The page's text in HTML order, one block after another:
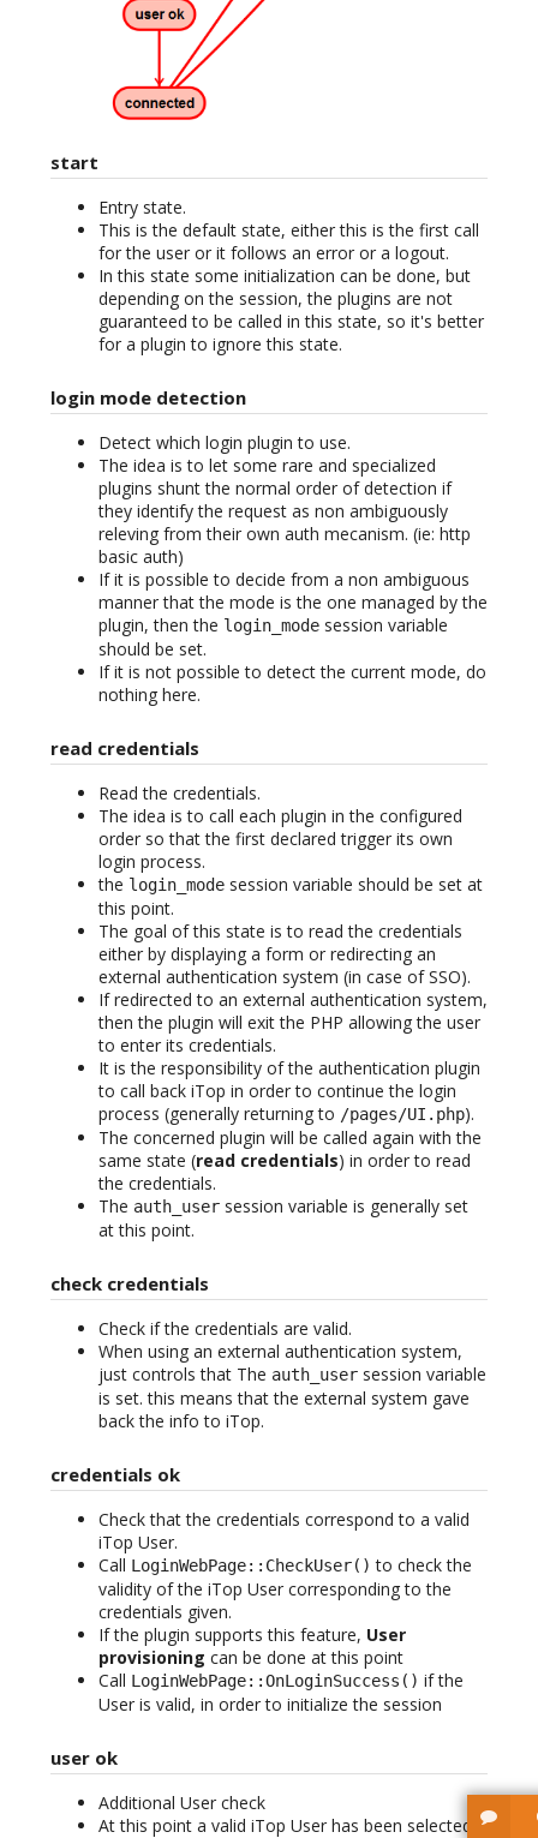
start
Entry state.
This is the default state, either this is the first call
for the user or it follows an error or a logout.
In this state some initialization can be done, but
depending on the session, the plugins are not
guaranteed to be called in this state, so it's better
for a plugin to ignore this state.
login mode detection
Detect which login plugin to use.
The idea is to let some rare and specialized
plugins shunt the normal order of detection if
they identify the request as non ambiguously
releving from their own auth mecanism. (ie: http
basic auth)
If it is possible to decide from a non ambiguous
manner that the mode is the one managed by the
plugin, then the login_mode session variable
should be set.
If it is not possible to detect the current mode, do
nothing here.
read credentials
Read the credentials.
The idea is to call each plugin in the configured
order so that the first declared trigger its own
login process.
the login_mode session variable should be set at
this point.
The goal of this state is to read the credentials
either by displaying a form or redirecting an
external authentication system (in case of SSO).
If redirected to an external authentication system,
then the plugin will exit the PHP allowing the user
to enter its credentials.
It is the responsibility of the authentication plugin
to call back iTop in order to continue the login
process (generally returning to /pages/UI.php).
The concerned plugin will be called again with the
same state (read credentials) in order to read
the credentials.
The auth_user session variable is generally set
at this point.
check credentials
Check if the credentials are valid.
When using an external authentication system,
just controls that The auth_user session variable
is set. this means that the external system gave
back the info to iTop.
credentials ok
Check that the credentials correspond to a valid
iTop User.
Call LoginWebPage::CheckUser() to check the
validity of the iTop User corresponding to the
credentials given.
If the plugin supports this feature, User
provisioning can be done at this point
Call LoginWebPage::OnLoginSuccess() if the
User is valid, in order to initialize the session
user ok
Additional User check
At this point a valid iTop User has been selected.